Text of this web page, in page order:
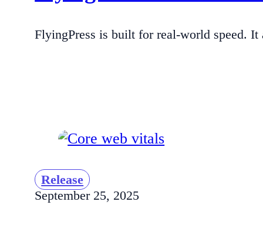
FlyingPress is built for real-world speed.
Release
September 25, 2025